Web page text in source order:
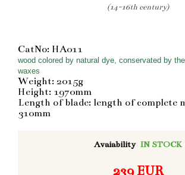
(14-16th century)
CatNo: HA011
wood colored by natural dye, conservated by
waxes
Weight: 2015g
Height: 1970mm
Length of blade: length of complete
310mm
Avaiability IN STOCK
239 EUR